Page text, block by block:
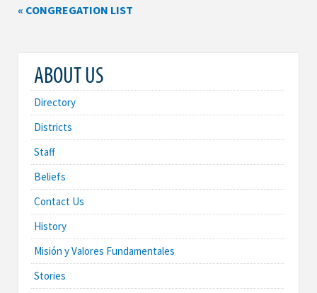
« CONGREGATION LIST
ABOUT US
Directory
Districts
Staff
Beliefs
Contact Us
History
Misión y Valores Fundamentales
Stories